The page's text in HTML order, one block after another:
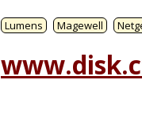
Lumens Magewell